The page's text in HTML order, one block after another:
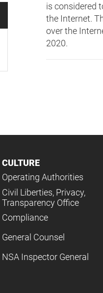
is considered
the Internet.
over the
2020.
CULTURE
Operating Authorities
Civil Liberties, Privacy,
Transparency Office
Compliance
General Counsel
NSA Inspector General